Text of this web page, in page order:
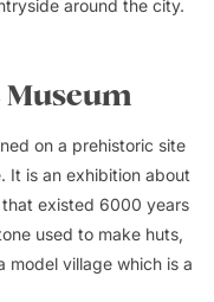
around the city.
on a prehistoric site
It is an exhibition about
existed 6000 years
used to make huts,
model village which is a